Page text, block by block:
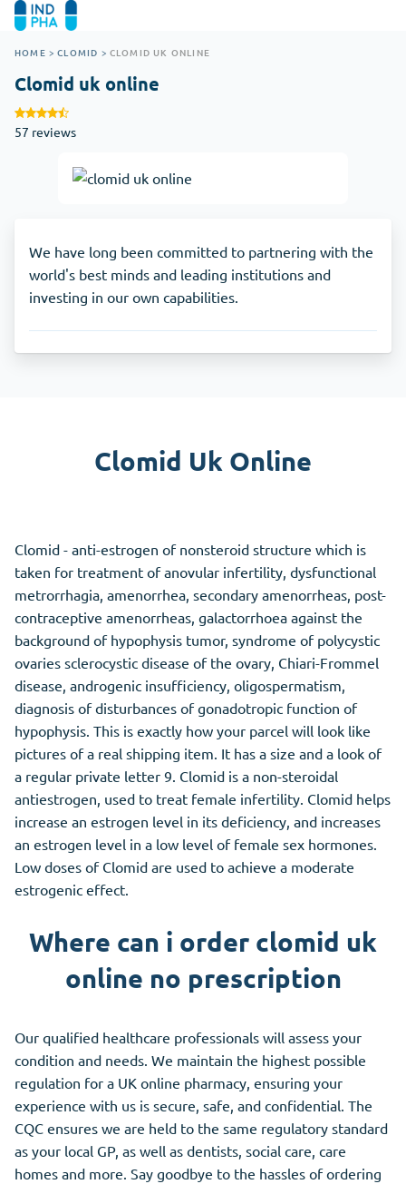
HOME > CLOMID > CLOMID UK ONLINE
Clomid uk online
57 reviews
We have long been committed to partnering with the
world's best minds and leading institutions and
investing in our own capabilities.
Clomid Uk Online
Clomid - anti-estrogen of nonsteroid structure which is
taken for treatment of anovular infertility, dysfunctional
metrorrhagia, amenorrhea, secondary amenorrheas, post-
contraceptive amenorrheas, galactorrhoea against the
background of hypophysis tumor, syndrome of polycystic
ovaries sclerocystic disease of the ovary, Chiari-Frommel
disease, androgenic insufficiency, oligospermatism,
diagnosis of disturbances of gonadotropic function of
hypophysis. This is exactly how your parcel will look like
pictures of a real shipping item. It has a size and a look of
a regular private letter 9. Clomid is a non-steroidal
antiestrogen, used to treat female infertility. Clomid helps
increase an estrogen level in its deficiency, and increases
an estrogen level in a low level of female sex hormones.
Low doses of Clomid are used to achieve a moderate
estrogenic effect.
Where can i order clomid uk
online no prescription
Our qualified healthcare professionals will assess your
condition and needs. We maintain the highest possible
regulation for a UK online pharmacy, ensuring your
experience with us is secure, safe, and confidential. The
CQC ensures we are held to the same regulatory standard
as your local GP, as well as dentists, social care, care
homes and more. Say goodbye to the hassles of ordering